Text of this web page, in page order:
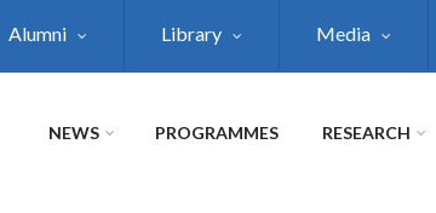
Alumni Library Media
NEWS PROGRAMMES RESEARCH